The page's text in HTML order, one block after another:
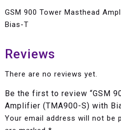
GSM 900 Tower Masthead
Bias-T
Reviews
There are no reviews yet.
Be the first to review “GSM
Amplifier (TMA900-S) with
Your email address will not be